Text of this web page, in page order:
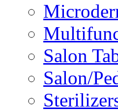
Salon
Salon/